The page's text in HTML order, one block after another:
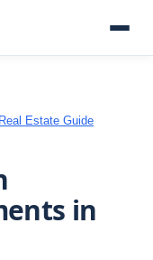
Estate Guide
in